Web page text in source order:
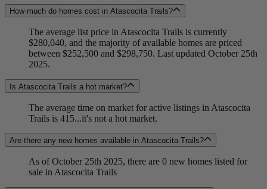
How much do homes cost in Atascocita Trails?
The average list price in Atascocita Trails is currently
$280,040, and the majority of available homes are priced
between $252,500 and $298,750. Last updated October 25th
2025.
Is Atascocita Trails a hot market?
The average time on market for active listings in Atascocita
Trails is 415...it's not a hot market.
Are there any new homes available in Atascocita Trails?
As of October 25th 2025, there are 0 new homes listed for
sale in Atascocita Trails